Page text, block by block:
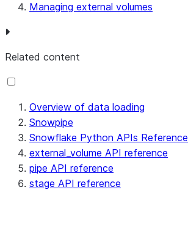
Managing external volumes
Related content
Overview of data loading
Snowpipe
Snowflake Python APIs Reference
external_volume API reference
pipe API reference
stage API reference